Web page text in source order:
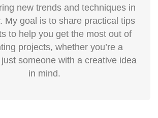
new trends and techniques in
My goal is to share practical tips
to help you get the most out of
projects, whether you’re a
someone with a creative idea
in mind.